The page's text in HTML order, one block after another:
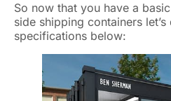
So now that you have a
side shipping containers
specifications below: